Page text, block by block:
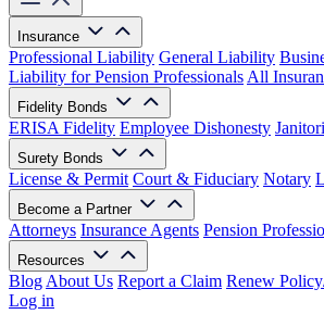
Insurance
Professional Liability General Liability
Liability for Pension Professionals All
Fidelity Bonds
ERISA Fidelity Employee Dishonesty
Surety Bonds
License & Permit Court & Fiduciary Notary
Become a Partner
Attorneys Insurance Agents Pension
Resources
Blog About Us Report a Claim Renew
Log in